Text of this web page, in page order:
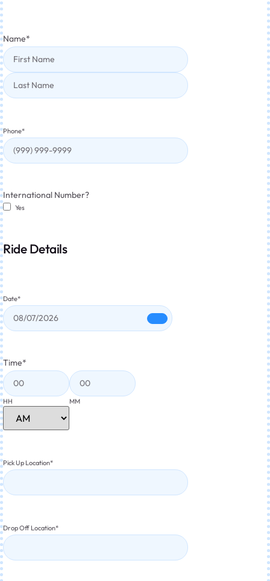
Name*
Phone*
International Number?
Yes
Ride Details
Date*
Time*
HH MM
Pick Up Location*
Drop Off Location*